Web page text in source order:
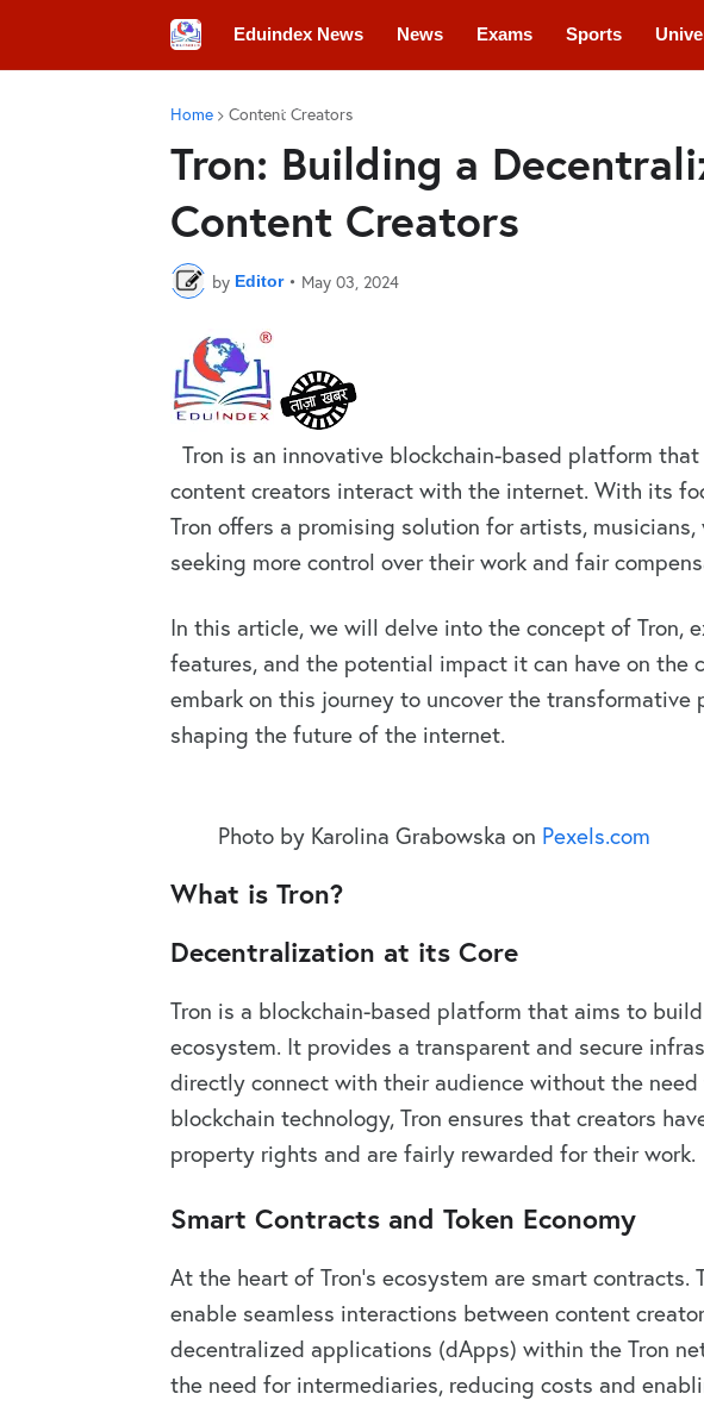
Eduindex News News Exams Sports
Home Content Creators
Tron: Building a
Content Creators
by Editor • May 03, 2024
Tron is an innovative blockchain-based platform
content creators interact with the internet. With its
Tron offers a promising solution for artists,
seeking more control over their work and fair
In this article, we will delve into the concept of Tron,
features, and the potential impact it can have on the
embark on this journey to uncover the transformative
shaping the future of the internet.
Photo by Karolina Grabowska on Pexels.com
What is Tron?
Decentralization at its Core
Tron is a blockchain-based platform that aims to
ecosystem. It provides a transparent and secure
directly connect with their audience without the
blockchain technology, Tron ensures that creators
property rights and are fairly rewarded for their work.
Smart Contracts and Token Economy
At the heart of Tron’s ecosystem are smart
enable seamless interactions between content
decentralized applications (dApps) within the Tron
the need for intermediaries, reducing costs and